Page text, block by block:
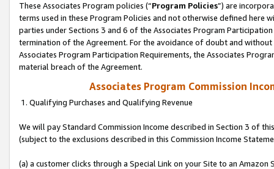
These Associates Program policies (“Program Policies”) are
terms used in these Program Policies and not otherwise defined
parties under Sections 3 and 6 of the Associates Program
termination of the Agreement. For the avoidance of doubt and
Associates Program Participation Requirements, the Associates
material breach of the Agreement.
Associates Program Commission
1. Qualifying Purchases and Qualifying Revenue
We will pay Standard Commission Income described in Section 3 of
(subject to the exclusions described in this Commission Income
(a) a customer clicks through a Special Link on your Site to an Amazon